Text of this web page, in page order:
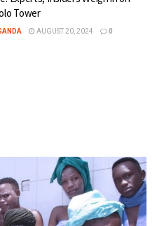
Tower
AUGUST 20, 2024 0